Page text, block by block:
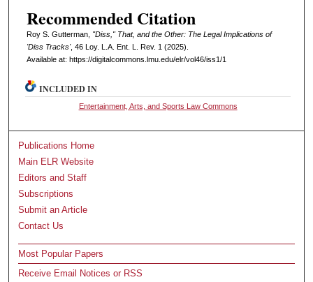
Recommended Citation
Roy S. Gutterman, "Diss," That, and the Other: The Legal Implications of
'Diss Tracks', 46 L oy. L.A. Ent. L. Rev. 1 (2025).
Available at: https://digitalcommons.lmu.edu/elr/vol46/iss1/1
INCLUDED IN
Entertainment, Arts, and Sports Law Commons
Publications Home
Main ELR Website
Editors and Staff
Subscriptions
Submit an Article
Contact Us
Most Popular Papers
Receive Email Notices or RSS